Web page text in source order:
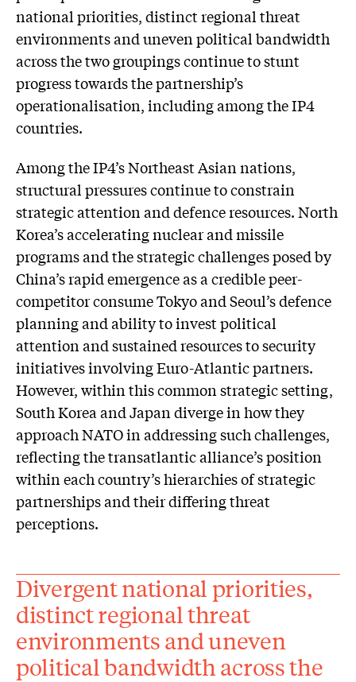
national priorities, distinct regional threat
environments and uneven political bandwidth
across the two groupings continue to stunt
progress towards the partnership’s
operationalisation, including among the IP4
countries.
Among the IP4’s Northeast Asian nations,
structural pressures continue to constrain
strategic attention and defence resources. North
Korea’s accelerating nuclear and missile
programs and the strategic challenges posed by
China’s rapid emergence as a credible peer-
competitor consume Tokyo and Seoul’s defence
planning and ability to invest political
attention and sustained resources to security
initiatives involving Euro-Atlantic partners.
However, within this common strategic setting,
South Korea and Japan diverge in how they
approach NATO in addressing such challenges,
reflecting the transatlantic alliance’s position
within each country’s hierarchies of strategic
partnerships and their differing threat
perceptions.
Divergent national priorities,
distinct regional threat
environments and uneven
political bandwidth across the